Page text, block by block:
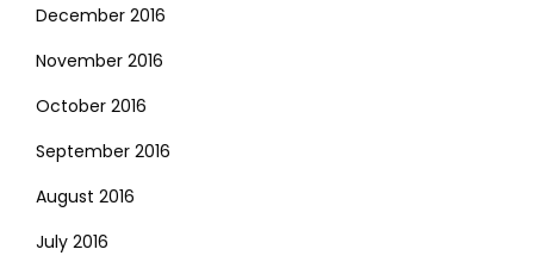
December 2016
November 2016
October 2016
September 2016
August 2016
July 2016